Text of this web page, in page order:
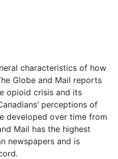
characteristics of how
Globe and Mail reports
opioid crisis and its
perceptions of
developed over time from
Mail has the highest
newspapers and is